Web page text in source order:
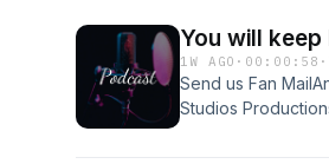
You will
1W AGO · 00:00:58 ·
Send us Fan
Studios